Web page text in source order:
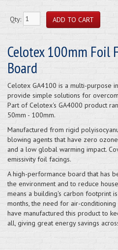
Qty:
Celotex 100mm Foil
Board
Celotex GA4100 is a multi-purpose
provide simple solutions for
Part of Celotex's GA4000 product
50mm - 100mm.
Manufactured from rigid
blowing agents that have zero
and a low global warming impact.
emissivity foil facings.
A high-performance board that has
the environment and to reduce
means a building's carbon footprint
months, the need for air-
have manufactured this product to
all, giving great energy savings